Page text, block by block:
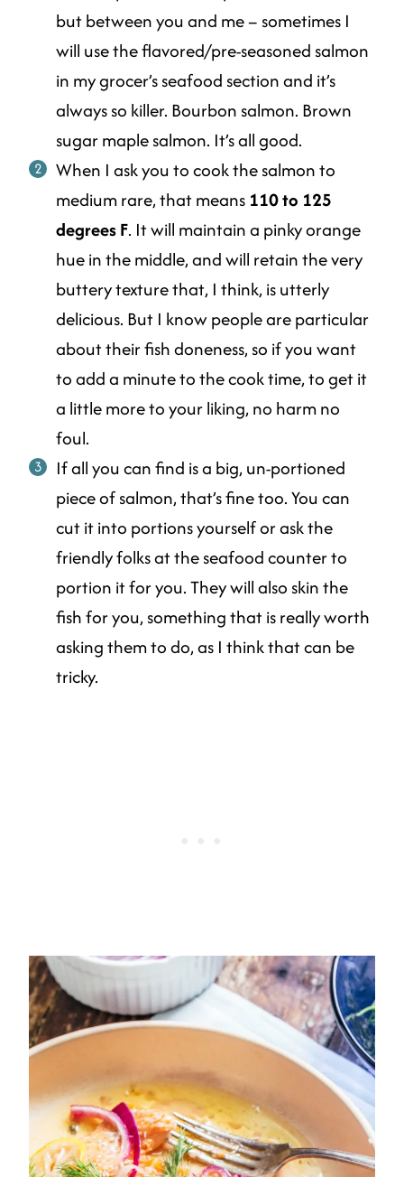
but between you and me – sometimes I
will use the flavored/pre-seasoned salmon
in my grocer’s seafood section and it’s
always so killer. Bourbon salmon. Brown
sugar maple salmon. It’s all good.
When I ask you to cook the salmon to
medium rare, that means 110 to 125
degrees F. It will maintain a pinky orange
hue in the middle, and will retain the very
buttery texture that, I think, is utterly
delicious. But I know people are particular
about their fish doneness, so if you want
to add a minute to the cook time, to get it
a little more to your liking, no harm no
foul.
If all you can find is a big, un-portioned
piece of salmon, that’s fine too. You can
cut it into portions yourself or ask the
friendly folks at the seafood counter to
portion it for you. They will also skin the
fish for you, something that is really worth
asking them to do, as I think that can be
tricky.